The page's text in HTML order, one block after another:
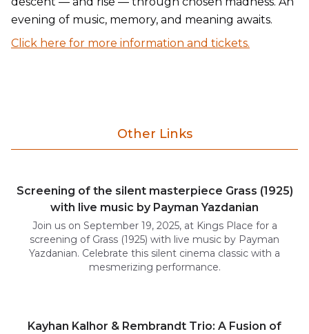
evening of music, memory, and meaning awaits.
Click here for more information and tickets.
Other Links
Screening of the silent masterpiece Grass (1925)
with live music by Payman Yazdanian
Join us on September 19, 2025, at Kings Place for a
screening of Grass (1925) with live music by Payman
Yazdanian. Celebrate this silent cinema classic with a
mesmerizing performance.
Kayhan Kalhor & Rembrandt Trio: A Fusion of